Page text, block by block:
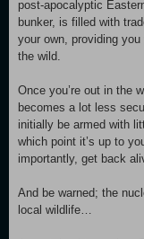
post-apocalyptic
bunker, is filled with
your own, providing
the wild.
Once you’re out in the
becomes a lot less
initially be armed with
which point it’s up to
importantly, get back
And be warned; the
local wildlife…